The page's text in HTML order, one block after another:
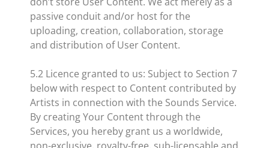
passive conduit and/or host for the
uploading, creation, collaboration, storage
and distribution of User Content.
5.2 Licence granted to us: Subject to Section 7
below with respect to Content contributed by
Artists in connection with the Sounds Service.
By creating Your Content through the
Services, you hereby grant us a worldwide,